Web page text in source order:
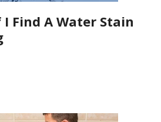
Find A Water Stain